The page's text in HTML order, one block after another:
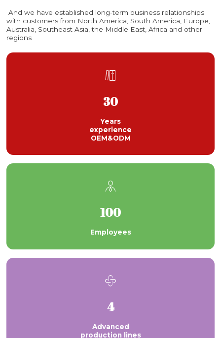
And we have established long-term business relationships
with customers from North America, South America, Europe,
Australia, Southeast Asia, the Middle East, Africa and other
regions

30
Years
experience
OEM&ODM

100
Employees

4
Advanced
production lines